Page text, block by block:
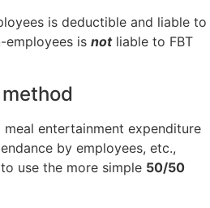
is deductible and liable to
employees is notliable to FBT
entertainment expenditure
by employees, etc.,
use the more simple 50/50